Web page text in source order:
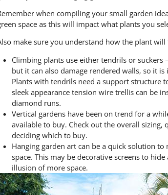
when compiling your small garden
space as this will impact what plants you
make sure you understand how the plant
Climbing plants use either tendrils or
but it can also damage rendered walls, so it
Plants with tendrils need a support structure
sleek appearance tension wire trellis can be
diamond runs.
Vertical gardens have been on trend for a
available to buy. Check out the overall
deciding which to buy.
Hanging garden art can be a quick solution
space. This may be decorative screens to
illusion of more space.